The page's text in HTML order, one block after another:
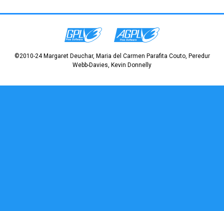
©2010-24 Margaret Deuchar, Maria del Carmen Parafita Couto, Peredur
Webb-Davies, Kevin Donnelly